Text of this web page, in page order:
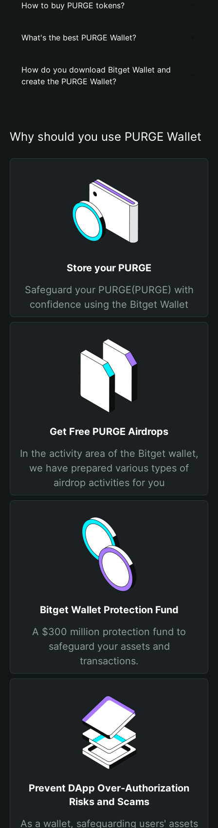
How to buy PURGE tokens?
What's the best PURGE Wallet?
How do you download Bitget Wallet and
create the PURGE Wallet?
Why should you use PURGE Wallet
Store your PURGE
Safeguard your PURGE(PURGE) with
confidence using the Bitget Wallet
Get Free PURGE Airdrops
In the activity area of the Bitget wallet,
we have prepared various types of
airdrop activities for you
Bitget Wallet Protection Fund
A $300 million protection fund to
safeguard your assets and
transactions.
Prevent DApp Over-Authorization
Risks and Scams
As a wallet, safeguarding users' assets